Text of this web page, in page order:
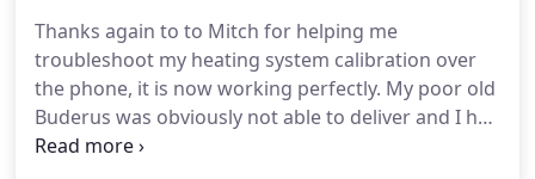
Thanks again to to Mitch for helping me
troubleshoot my heating system calibration over
the phone, it is now working perfectly. My poor old
Buderus was obviously not able to deliver and I had
no idea, as I was told it was in "pristine" condition